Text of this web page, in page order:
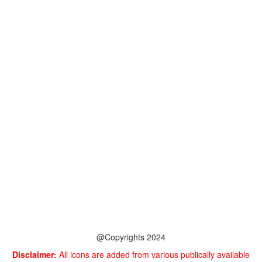
@Copyrights 2024
Disclaimer: All icons are added from various publically available